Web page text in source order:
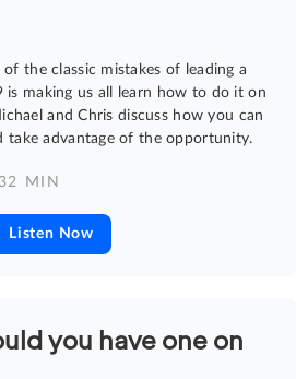
the classic mistakes of leading a
is making us all learn how to do it on
and Chris discuss how you can
take advantage of the opportunity.
MIN
Listen Now
you have one on